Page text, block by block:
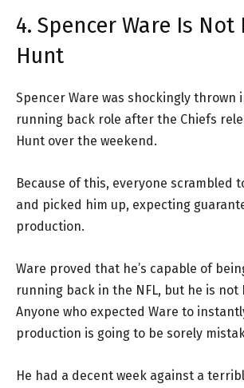
4. Spencer Ware Is Not
Hunt
Spencer Ware was shockingly thrown
running back role after the Chiefs
Hunt over the weekend.
Because of this, everyone scrambled
and picked him up, expecting
production.
Ware proved that he’s capable of
running back in the NFL, but he is not
Anyone who expected Ware to
production is going to be sorely
He had a decent week against a